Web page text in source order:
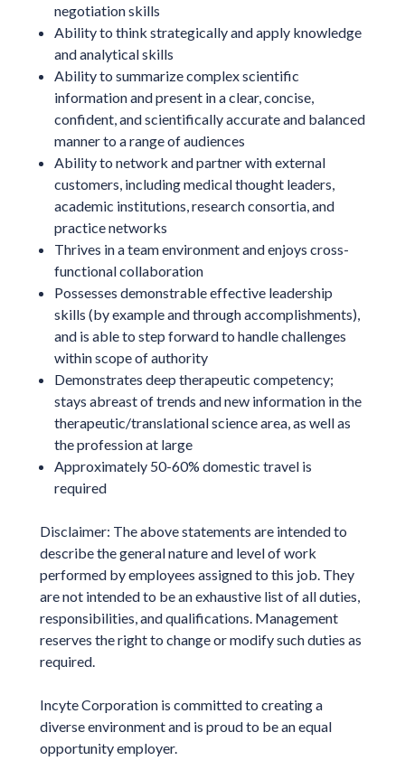
negotiation skills
Ability to think strategically and apply knowledge
and analytical skills
Ability to summarize complex scientific
information and present in a clear, concise,
confident, and scientifically accurate and balanced
manner to a range of audiences
Ability to network and partner with external
customers, including medical thought leaders,
academic institutions, research consortia, and
practice networks
Thrives in a team environment and enjoys cross-
functional collaboration
Possesses demonstrable effective leadership
skills (by example and through accomplishments),
and is able to step forward to handle challenges
within scope of authority
Demonstrates deep therapeutic competency;
stays abreast of trends and new information in the
therapeutic/translational science area, as well as
the profession at large
Approximately 50-60% domestic travel is
required
Disclaimer: The above statements are intended to
describe the general nature and level of work
performed by employees assigned to this job. They
are not intended to be an exhaustive list of all duties,
responsibilities, and qualifications. Management
reserves the right to change or modify such duties as
required.
Incyte Corporation is committed to creating a
diverse environment and is proud to be an equal
opportunity employer.